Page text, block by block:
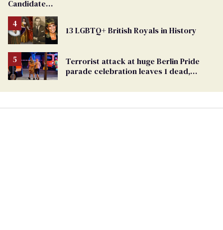
Candidate
From
Georgia
Ballot
13 LGBTQ+ British Royals in History
Terrorist attack at huge Berlin Pride
parade celebration leaves 1 dead,